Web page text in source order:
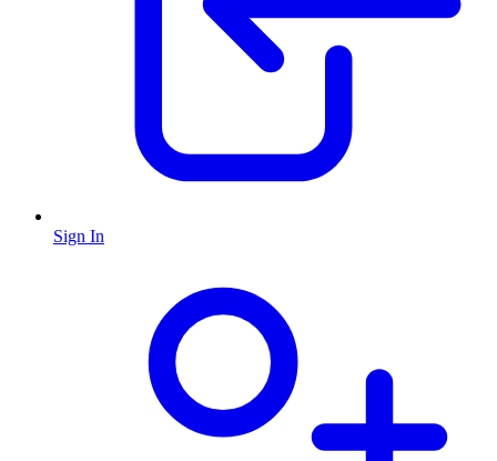
Sign In